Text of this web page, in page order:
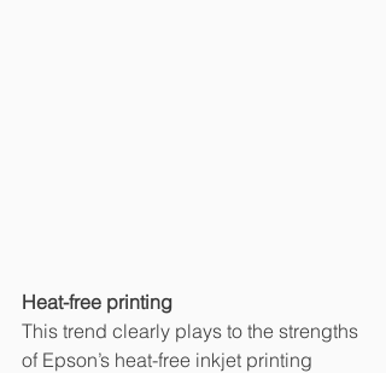
Heat-free printing
This trend clearly plays to the strengths
of Epson’s heat-free inkjet printing